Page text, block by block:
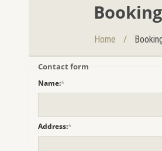
Home /
Contact form
Name:*
Address:*